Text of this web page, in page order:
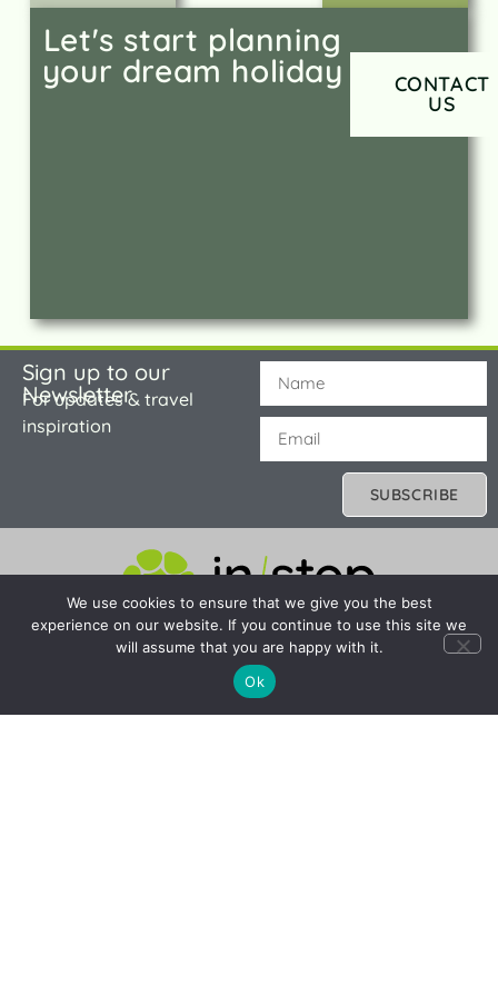
Let's start planning
your dream holiday
CONTACT
US
Sign up to our
Newsletter
For updates & travel
inspiration
SUBSCRIBE
Company Resources
We use cookies to ensure that we give you the best
experience on our website. If you continue to use this site we
will assume that you are happy with it.
Ok